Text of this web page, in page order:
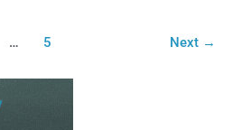
… 5 Next →